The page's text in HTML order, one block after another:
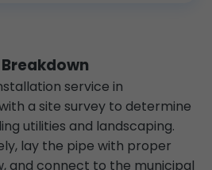
service in
a site survey to determine
utilities and landscaping.
lay the pipe with proper
and connect to the municipal